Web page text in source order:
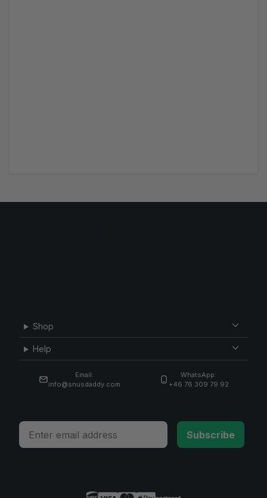
Shop
Help
Email:
info@snusdaddy.com
WhatsApp:
+46 76 309 79 92
Email
Subscribe